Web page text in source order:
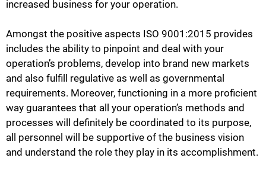
increased business for your operation.
Amongst the positive aspects ISO 9001:2015 provides
includes the ability to pinpoint and deal with your
operation’s problems, develop into brand new markets
and also fulfill regulative as well as governmental
requirements. Moreover, functioning in a more proficient
way guarantees that all your operation’s methods and
processes will definitely be coordinated to its purpose,
all personnel will be supportive of the business vision
and understand the role they play in its accomplishment.